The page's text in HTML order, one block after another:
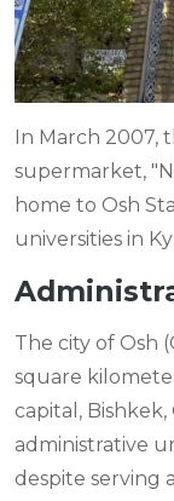
In March 2007,
supermarket,
home to Osh
universities in
The city of Osh
square
capital,
administrative
despite serving